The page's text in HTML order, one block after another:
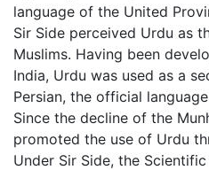
language of the United
Sir Side perceived Urdu as
Muslims. Having been
India, Urdu was used as a
Persian, the official
Since the decline of the
promoted the use of Urdu
Under Sir Side, the